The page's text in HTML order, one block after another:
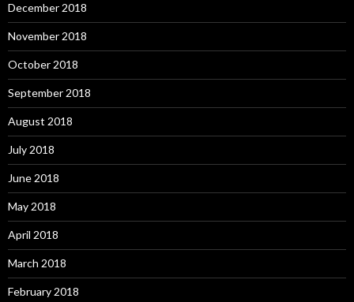
December 2018
November 2018
October 2018
September 2018
August 2018
July 2018
June 2018
May 2018
April 2018
March 2018
February 2018